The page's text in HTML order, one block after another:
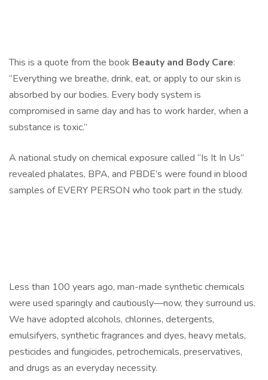
This is a quote from the book Beauty and Body Care:
“Everything we breathe, drink, eat, or apply to our skin is
absorbed by our bodies. Every body system is
compromised in same day and has to work harder, when a
substance is toxic.”
A national study on chemical exposure called “Is It In Us”
revealed phalates, BPA, and PBDE’s were found in blood
samples of EVERY PERSON who took part in the study.
Less than 100 years ago, man-made synthetic chemicals
were used sparingly and cautiously—now, they surround us.
We have adopted alcohols, chlorines, detergents,
emulsifyers, synthetic fragrances and dyes, heavy metals,
pesticides and fungicides, petrochemicals, preservatives,
and drugs as an everyday necessity.